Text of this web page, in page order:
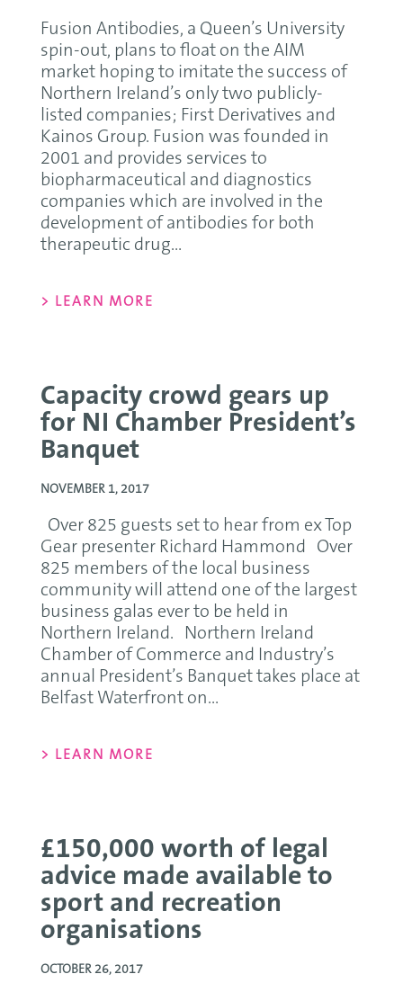
Fusion Antibodies, a Queen’s University
spin-out, plans to float on the AIM
market hoping to imitate the success of
Northern Ireland’s only two publicly-
listed companies; First Derivatives and
Kainos Group. Fusion was founded in
2001 and provides services to
biopharmaceutical and diagnostics
companies which are involved in the
development of antibodies for both
therapeutic drug...
> LEARN MORE
Capacity crowd gears up
for NI Chamber President’s
Banquet
NOVEMBER 1, 2017
Over 825 guests set to hear from ex Top
Gear presenter Richard Hammond Over
825 members of the local business
community will attend one of the largest
business galas ever to be held in
Northern Ireland. Northern Ireland
Chamber of Commerce and Industry’s
annual President’s Banquet takes place at
Belfast Waterfront on...
> LEARN MORE
£150,000 worth of legal
advice made available to
sport and recreation
organisations
OCTOBER 26, 2017